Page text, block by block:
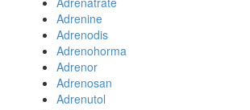
Adrenine
Adrenodis
Adrenohorma
Adrenor
Adrenosan
Adrenutol